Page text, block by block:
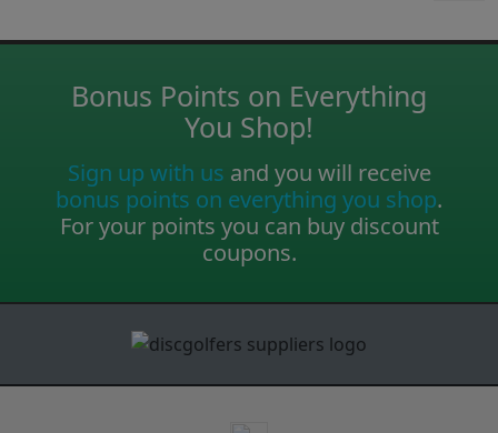
Bonus Points on Everything
You Shop!
Sign up with us and you will receive
bonus points on everything you shop.
For your points you can buy discount
coupons.